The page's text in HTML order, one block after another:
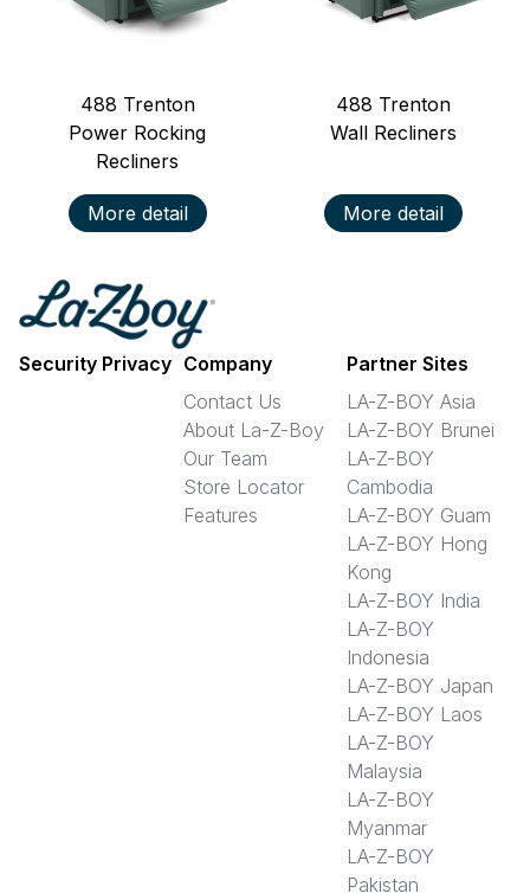
488 Trenton
Power Rocking
Recliners
More detail
488 Trenton
Wall Recliners
More detail
Security Privacy Company
Contact Us
About La-Z-Boy
Our Team
Store Locator
Features
Partner Sites
LA-Z-BOY Asia
LA-Z-BOY Brunei
LA-Z-BOY
Cambodia
LA-Z-BOY Guam
LA-Z-BOY Hong
Kong
LA-Z-BOY India
LA-Z-BOY
Indonesia
LA-Z-BOY Japan
LA-Z-BOY Laos
LA-Z-BOY
Malaysia
LA-Z-BOY
Myanmar
LA-Z-BOY
Pakistan